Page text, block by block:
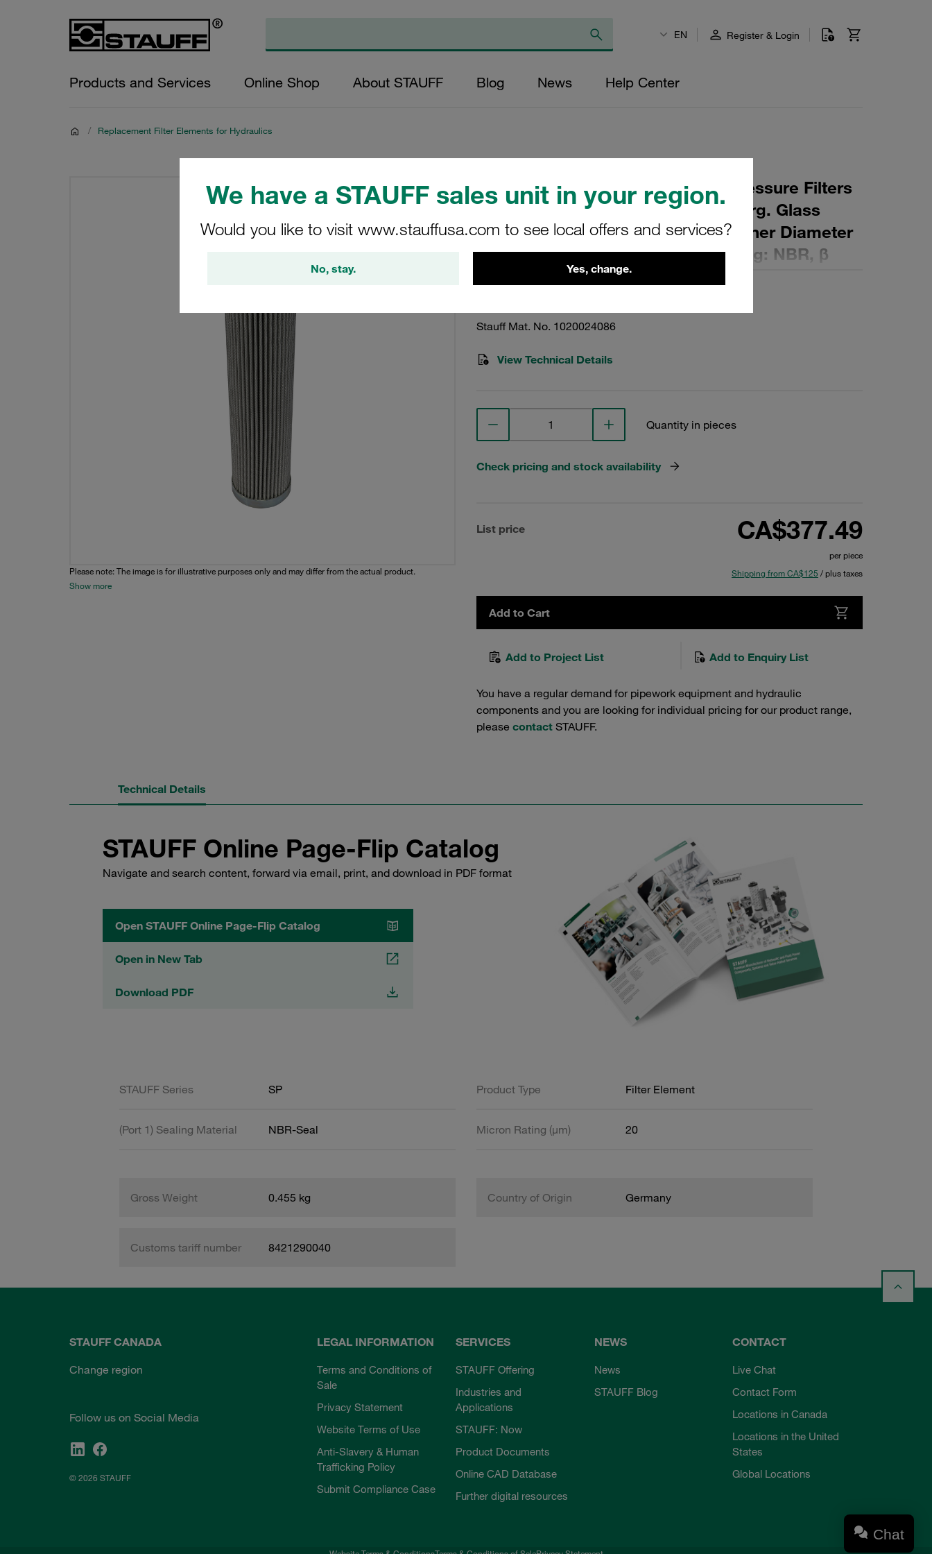
We have a STAUFF sales unit in your region.
Would you like to visit www.stauffusa.com to see local offers and services?
No, stay. Yes, change.
EN Register & Login
Products and Services Online Shop About STAUFF Blog News Help Center
/ Replacement Filter Elements for Hydraulics
Please note: The image is for illustrative purposes only and may differ from the actual product.
Show more
Replacement Filter Element for Pressure Filters
Micron Rating: 20 µm Material: Inorg. Glass
Fibre Outer Diameter (mm): 45,5 Inner Diameter
(mm): 25,6 Length (mm): 207 Sealing: NBR, β
SP-020-F-20-B/4
Stauff Mat. No. 1020024086
View Technical Details
Quantity in pieces
Check pricing and stock availability
List price CA$377.49
per piece
Shipping from CA$125 / plus taxes
Add to Cart
Add to Project List Add to Enquiry List
You have a regular demand for pipework equipment and hydraulic
components and you are looking for individual pricing for our product range,
please contact STAUFF.
Technical Details
STAUFF Online Page-Flip Catalog
Navigate and search content, forward via email, print, and download in PDF format
Open STAUFF Online Page-Flip Catalog
Open in New Tab
Download PDF
STAUFF Series SP Product Type Filter Element
(Port 1) Sealing Material NBR-Seal Micron Rating (µm) 20
Gross Weight 0.455 kg Country of Origin Germany
Customs tariff number 8421290040
STAUFF CANADA
Change region
Follow us on Social Media
© 2026 STAUFF
LEGAL INFORMATION
Terms and Conditions of
Sale
Privacy Statement
Website Terms of Use
Anti-Slavery & Human
Trafficking Policy
Submit Compliance Case
SERVICES
STAUFF Offering
Industries and
Applications
STAUFF: Now
Product Documents
Online CAD Database
Further digital resources
NEWS
News
STAUFF Blog
CONTACT
Live Chat
Contact Form
Locations in Canada
Locations in the United
States
Global Locations
Chat